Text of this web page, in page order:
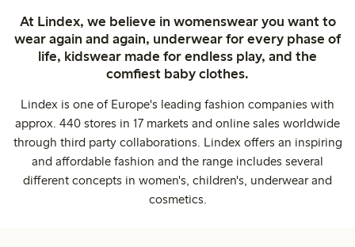
At Lindex, we believe in womenswear you want to
wear again and again, underwear for every phase of
life, kidswear made for endless play, and the
comfiest baby clothes.
Lindex is one of Europe's leading fashion companies with
approx. 440 stores in 17 markets and online sales worldwide
through third party collaborations. Lindex offers an inspiring
and affordable fashion and the range includes several
different concepts in women's, children's, underwear and
cosmetics.